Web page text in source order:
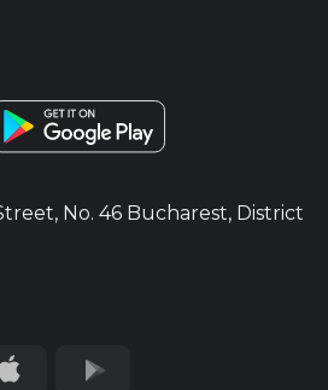
No. 46 Bucharest, District